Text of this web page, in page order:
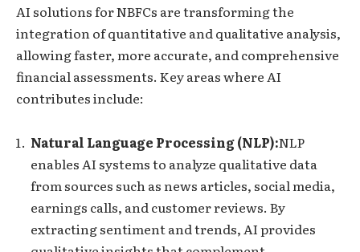
AI solutions for NBFCs are transforming the
integration of quantitative and qualitative analysis,
allowing faster, more accurate, and comprehensive
financial assessments. Key areas where AI
contributes include:
Natural Language Processing (NLP):NLP
enables AI systems to analyze qualitative data
from sources such as news articles, social media,
earnings calls, and customer reviews. By
extracting sentiment and trends, AI provides